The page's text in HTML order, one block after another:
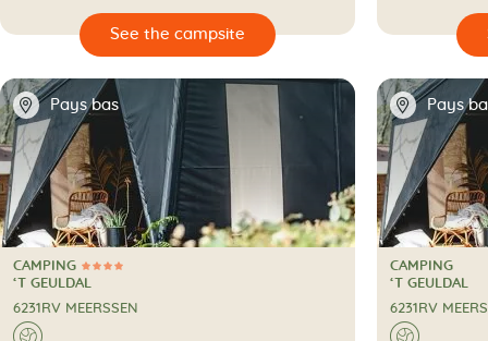
See the campsite 🔍
📍 Pays bas
4 Stars
CAMPING
CAMPING
‘T GEULDAL
6231RV MEERSSEN
📍 Pays
CAMPING
CAMPING
‘T GEULDAL
6231RV